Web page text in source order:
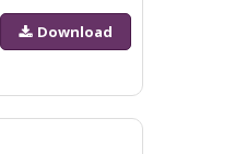
Download